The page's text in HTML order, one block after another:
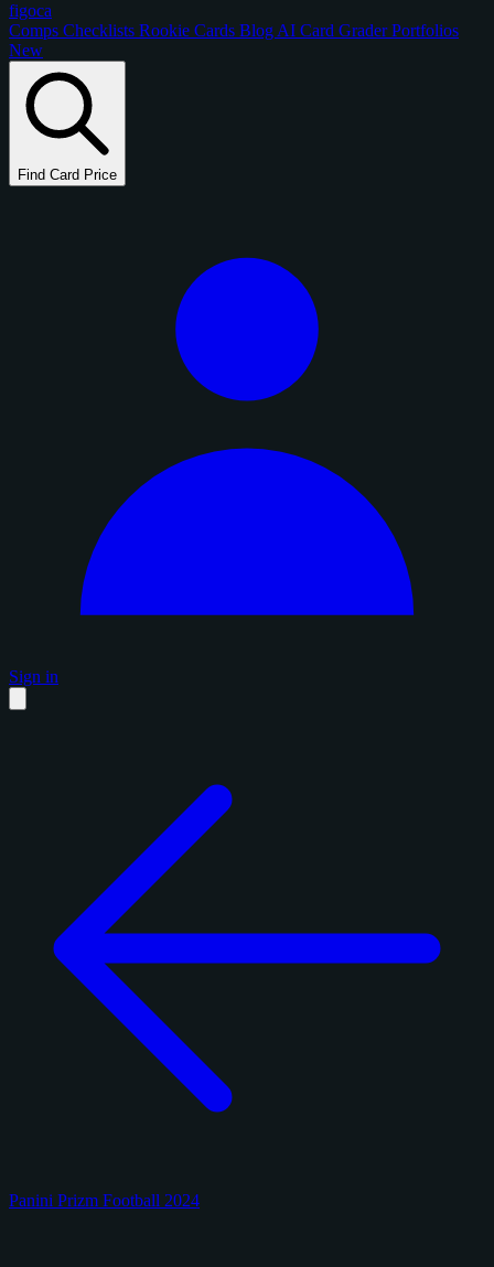
figoca
Comps Checklists Rookie Cards Blog AI Card GraderPortfolios
New
Find Card Price
Sign in
Panini Prizm Football 2024